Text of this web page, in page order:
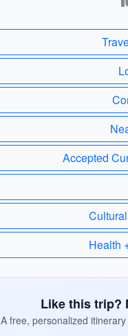
Accepted
Health
Like this trip?
A free, personalized